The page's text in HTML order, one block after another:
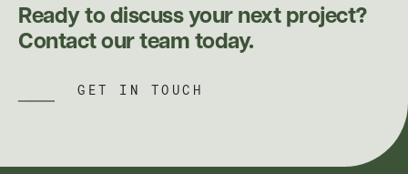
Ready to discuss your next project?
Contact our team today.
GET IN TOUCH